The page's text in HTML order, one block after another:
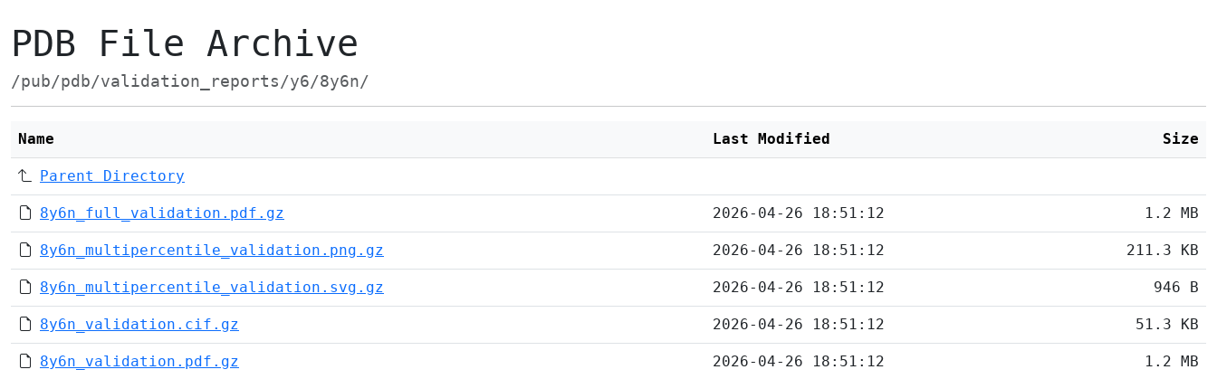
PDB File Archive
/pub/pdb/validation_reports/y6/8y6n/
Name Last Modified Size
Parent Directory
8y6n_full_validation.pdf.gz 2026-04-26 18:51:12 1.2 MB
8y6n_multipercentile_validation.png.gz 2026-04-26 18:51:12 211.3 KB
8y6n_multipercentile_validation.svg.gz 2026-04-26 18:51:12 946 B
8y6n_validation.cif.gz 2026-04-26 18:51:12 51.3 KB
8y6n_validation.pdf.gz 2026-04-26 18:51:12 1.2 MB